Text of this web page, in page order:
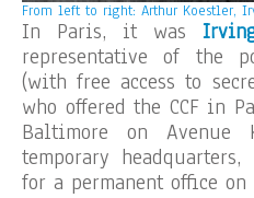
From left to right: Arthur Koestler,
In Paris, it was
representative of the
(with free access to
who offered the CCF in
Baltimore on
temporary
for a permanent office on